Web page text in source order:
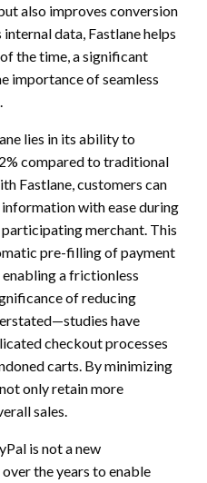
also improves conversion
data, Fastlane helps
the time, a significant
importance of seamless
lies in its ability to
compared to traditional
Fastlane, customers can
with ease during
merchant. This
pre-filling of payment
a frictionless
of reducing
have
checkout processes
carts. By minimizing
only retain more
sales.
is not a new
the years to enable